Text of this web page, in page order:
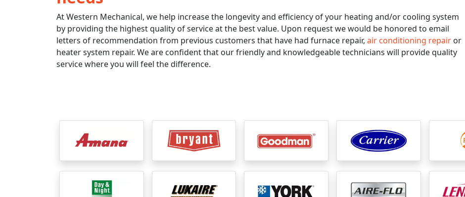
At Western Mechanical, we help increase the longevity and efficiency of your heating and/or cooling system
by providing the highest quality of service at the best value. Upon request we would be honored to email
letters of recommendation from previous customers that have had furnace repair, air conditioning repair or
heater system repair. We are confident that our friendly and knowledgeable technicians will provide quality
service where you will feel the difference.